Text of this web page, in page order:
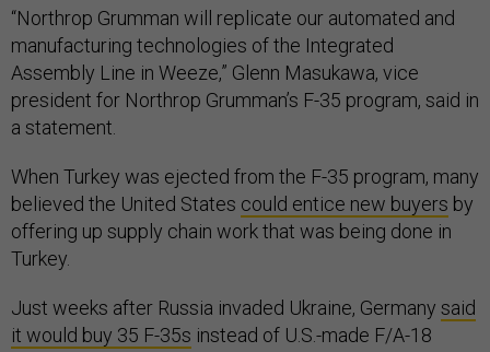
“Northrop Grumman will replicate our automated and
manufacturing technologies of the Integrated
Assembly Line in Weeze,” Glenn Masukawa, vice
president for Northrop Grumman’s F-35 program, said in
a statement.
When Turkey was ejected from the F-35 program, many
believed the United States could entice new buyers by
offering up supply chain work that was being done in
Turkey.
Just weeks after Russia invaded Ukraine, Germany said
it would buy 35 F-35s instead of U.S.-made F/A-18